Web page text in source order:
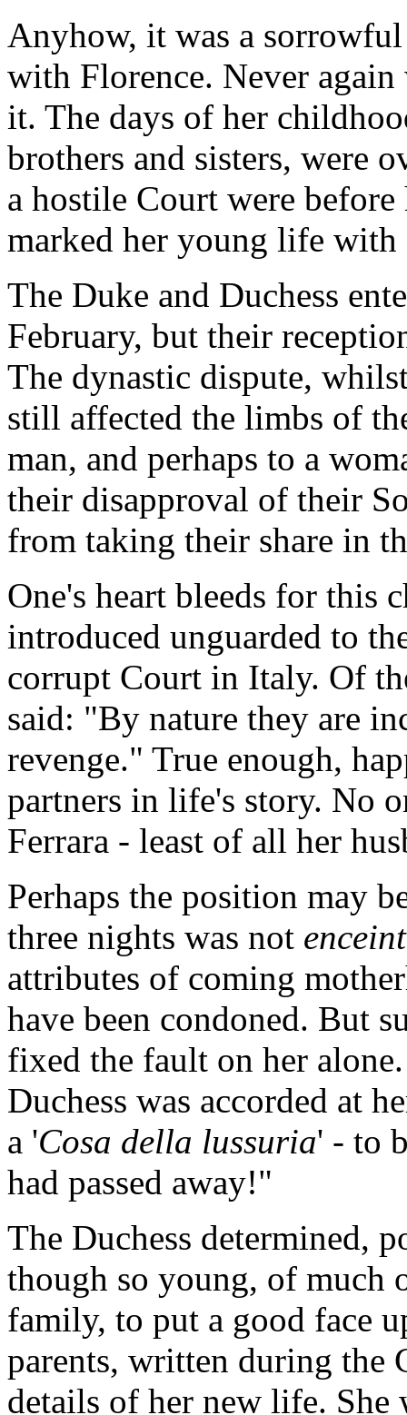
Anyhow, it was a
with Florence. Never again
it. The days of her
brothers and sisters, were
a hostile Court were
marked her young life
The Duke and Duchess
February, but their
The dynastic dispute,
still affected the limbs of
man, and perhaps to a
their disapproval of their
from taking their share in
One's heart bleeds for this
introduced unguarded to
corrupt Court in Italy. Of
said: "By nature they are
revenge." True enough,
partners in life's story. No
Ferrara - least of all her
Perhaps the position may
three nights was not
attributes of coming
have been condoned. But
fixed the fault on her
Duchess was accorded at
a 'Cosa della lussuria' - to
had passed away!"
The Duchess determined,
though so young, of much
family, to put a good face
parents, written during the
details of her new life.